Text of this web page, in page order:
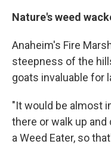
Nature's weed
Anaheim's Fire
steepness of the
goats invaluable for
"It would be almost
there or walk up
a Weed Eater, so